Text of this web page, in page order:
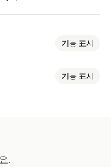
기능 표시
기능 표시
.